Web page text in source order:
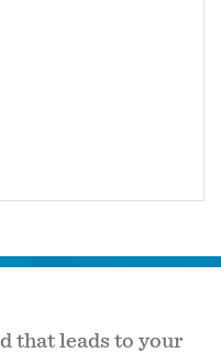
that leads to your